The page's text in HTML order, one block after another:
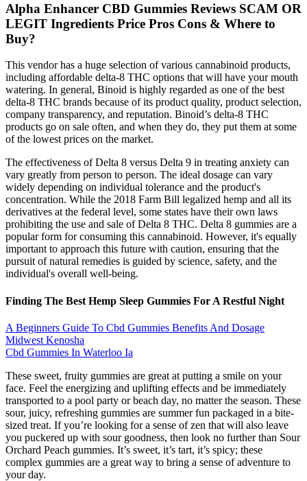
Alpha Enhancer CBD Gummies Reviews SCAM OR
LEGIT Ingredients Price Pros Cons & Where to
Buy?
This vendor has a huge selection of various cannabinoid products,
including affordable delta-8 THC options that will have your mouth
watering. In general, Binoid is highly regarded as one of the best
delta-8 THC brands because of its product quality, product selection,
company transparency, and reputation. Binoid’s delta-8 THC
products go on sale often, and when they do, they put them at some
of the lowest prices on the market.
The effectiveness of Delta 8 versus Delta 9 in treating anxiety can
vary greatly from person to person. The ideal dosage can vary
widely depending on individual tolerance and the product's
concentration. While the 2018 Farm Bill legalized hemp and all its
derivatives at the federal level, some states have their own laws
prohibiting the use and sale of Delta 8 THC. Delta 8 gummies are a
popular form for consuming this cannabinoid. However, it's equally
important to approach this future with caution, ensuring that the
pursuit of natural remedies is guided by science, safety, and the
individual's overall well-being.
Finding The Best Hemp Sleep Gummies For A Restful Night
A Beginners Guide To Cbd Gummies Benefits And Dosage
Midwest Kenosha
Cbd Gummies In Waterloo Ia
These sweet, fruity gummies are great at putting a smile on your
face. Feel the energizing and uplifting effects and be immediately
transported to a pool party or beach day, no matter the season. These
sour, juicy, refreshing gummies are summer fun packaged in a bite-
sized treat. If you’re looking for a sense of zen that will also leave
you puckered up with sour goodness, then look no further than Sour
Orchard Peach gummies. It’s sweet, it’s tart, it’s spicy; these
complex gummies are a great way to bring a sense of adventure to
your day.